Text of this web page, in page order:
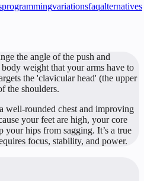
programmingvariationsfaqalternatives
the angle of the push and
weight that your arms have to
the 'clavicular head' (the upper
the shoulders.
well-rounded chest and improving
your feet are high, your core
your hips from sagging. It’s a true
focus, stability, and power.